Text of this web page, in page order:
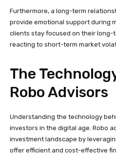
Furthermore, a long-term
provide emotional support during
clients stay focused on their
reacting to short-term market
The
Robo Advisors
Understanding the technology
investors in the digital age. Robo
investment landscape by
offer efficient and cost-effective